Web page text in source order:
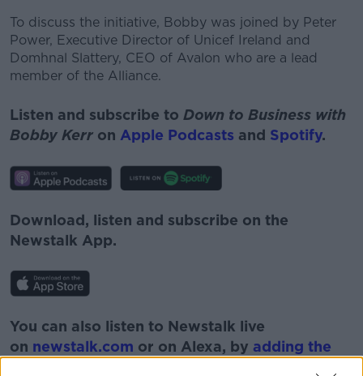
To discuss the initiative, Bobby was joined by Peter
Power, Executive Director of Unicef Ireland and
Domhnal Slattery, CEO of Avalon who are a lead
member of the Alliance.
Listen and subscribe to Down to Business with
Bobby Kerr on Apple Podcasts and Spotify.
Download, listen and subscribe on the
Newstalk App.
You can also listen to Newstalk live
on newstalk.com or on Alexa, by adding the